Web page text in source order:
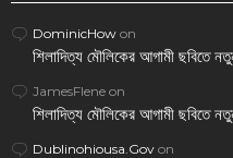
DominicHow on
শিলাদিত্য মৌলিকের আগামী ছবিতে
JamesFlene on
শিলাদিত্য মৌলিকের আগামী ছবিতে
Dublinohiousa.Gov on